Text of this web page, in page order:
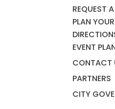
REQUEST
PLAN
EVENT
CONTACT
PARTNERS
CITY